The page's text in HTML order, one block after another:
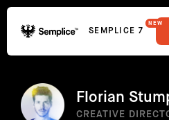
SEMPLICE 7
NEW
Florian
CREATIVE
Video Tutorials
Supply